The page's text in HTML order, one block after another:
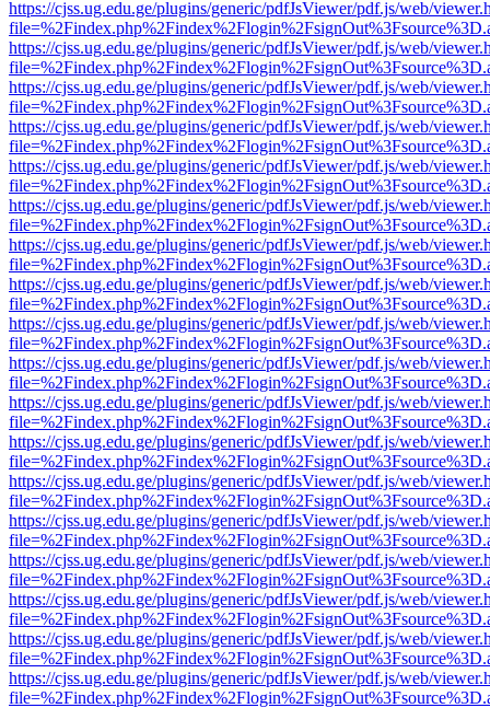
https://cjss.ug.edu.ge/plugins/generic/pdfJsViewer/pdf.js/web/
https://cjss.ug.edu.ge/plugins/generic/pdfJsViewer/pdf.js/web/
https://cjss.ug.edu.ge/plugins/generic/pdfJsViewer/pdf.js/web/
https://cjss.ug.edu.ge/plugins/generic/pdfJsViewer/pdf.js/web/
https://cjss.ug.edu.ge/plugins/generic/pdfJsViewer/pdf.js/web/
https://cjss.ug.edu.ge/plugins/generic/pdfJsViewer/pdf.js/web/
https://cjss.ug.edu.ge/plugins/generic/pdfJsViewer/pdf.js/web/
https://cjss.ug.edu.ge/plugins/generic/pdfJsViewer/pdf.js/web/
https://cjss.ug.edu.ge/plugins/generic/pdfJsViewer/pdf.js/web/
https://cjss.ug.edu.ge/plugins/generic/pdfJsViewer/pdf.js/web/
https://cjss.ug.edu.ge/plugins/generic/pdfJsViewer/pdf.js/web/
https://cjss.ug.edu.ge/plugins/generic/pdfJsViewer/pdf.js/web/
https://cjss.ug.edu.ge/plugins/generic/pdfJsViewer/pdf.js/web/
https://cjss.ug.edu.ge/plugins/generic/pdfJsViewer/pdf.js/web/
https://cjss.ug.edu.ge/plugins/generic/pdfJsViewer/pdf.js/web/
https://cjss.ug.edu.ge/plugins/generic/pdfJsViewer/pdf.js/web/
https://cjss.ug.edu.ge/plugins/generic/pdfJsViewer/pdf.js/web/
https://cjss.ug.edu.ge/plugins/generic/pdfJsViewer/pdf.js/web/